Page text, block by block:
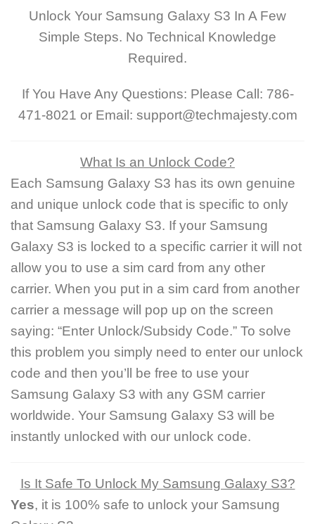
Unlock Your Samsung Galaxy S3 In A Few
Simple Steps. No Technical Knowledge
Required.
If You Have Any Questions: Please Call: 786-
471-8021 or Email: support@techmajesty.com
What Is an Unlock Code?
Each Samsung Galaxy S3 has its own genuine
and unique unlock code that is specific to only
that Samsung Galaxy S3. If your Samsung
Galaxy S3 is locked to a specific carrier it will not
allow you to use a sim card from any other
carrier. When you put in a sim card from another
carrier a message will pop up on the screen
saying: “Enter Unlock/Subsidy Code.” To solve
this problem you simply need to enter our unlock
code and then you’ll be free to use your
Samsung Galaxy S3 with any GSM carrier
worldwide. Your Samsung Galaxy S3 will be
instantly unlocked with our unlock code.
Is It Safe To Unlock My Samsung Galaxy S3?
Yes, it is 100% safe to unlock your Samsung